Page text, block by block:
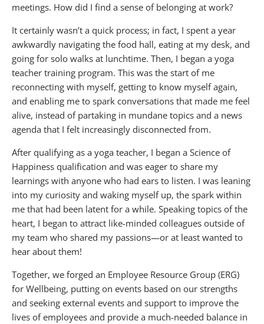
meetings. How did I find a sense of belonging at work?
It certainly wasn’t a quick process; in fact, I spent a year
awkwardly navigating the food hall, eating at my desk, and
going for solo walks at lunchtime. Then, I began a yoga
teacher training program. This was the start of me
reconnecting with myself, getting to know myself again,
and enabling me to spark conversations that made me feel
alive, instead of partaking in mundane topics and a news
agenda that I felt increasingly disconnected from.
After qualifying as a yoga teacher, I began a Science of
Happiness qualification and was eager to share my
learnings with anyone who had ears to listen. I was leaning
into my curiosity and waking myself up, the spark within
me that had been latent for a while. Speaking topics of the
heart, I began to attract like-minded colleagues outside of
my team who shared my passions—or at least wanted to
hear about them!
Together, we forged an Employee Resource Group (ERG)
for Wellbeing, putting on events based on our strengths
and seeking external events and support to improve the
lives of employees and provide a much-needed balance in